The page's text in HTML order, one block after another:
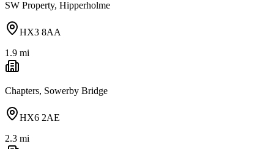
SW Property, Hipperholme
HX3 8AA
1.9 mi
Chapters, Sowerby Bridge
HX6 2AE
2.3 mi